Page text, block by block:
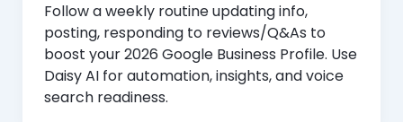
Follow a weekly routine updating info,
posting, responding to reviews/Q&As to
boost your 2026 Google Business Profile. Use
Daisy AI for automation, insights, and voice
search readiness.